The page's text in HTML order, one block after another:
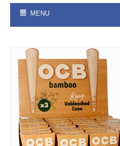
MENU